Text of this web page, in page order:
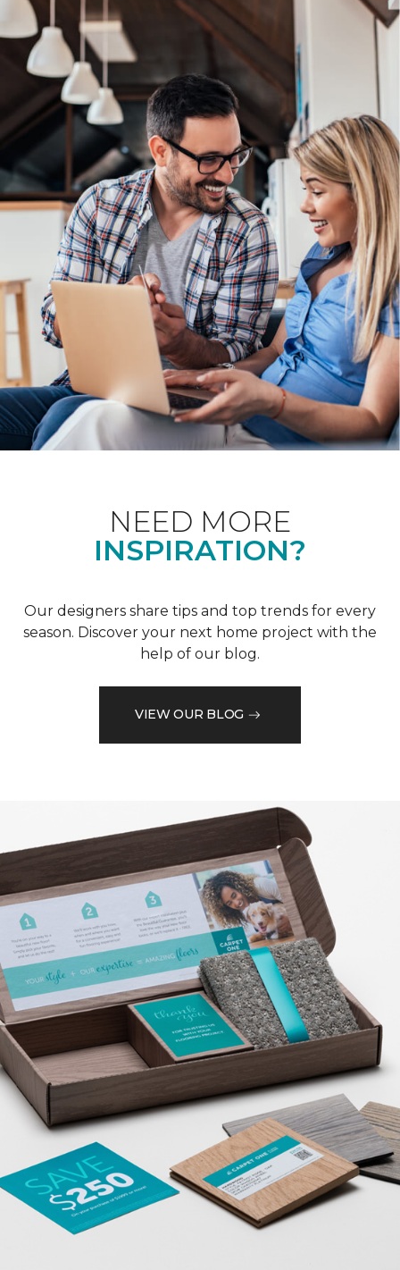
NEED MORE
INSPIRATION?
Our designers share tips and top trends for every
season. Discover your next home project with the
help of our blog.
VIEW OUR BLOG